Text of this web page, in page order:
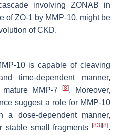
involving ZONAB in
of ZO-1 by MMP-10, might be
of CKD.
10 is capable of cleaving
time-dependent manner,
mature MMP-7[8]. Moreover,
suggest a role for MMP-10
a dose-dependent manner,
stable small fragments
[83] [8].